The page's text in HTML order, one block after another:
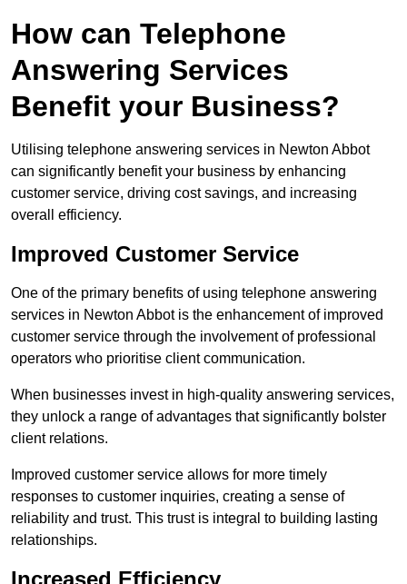
How can Telephone
Answering Services
Benefit your Business?
Utilising telephone answering services in Newton Abbot
can significantly benefit your business by enhancing
customer service, driving cost savings, and increasing
overall efficiency.
Improved Customer Service
One of the primary benefits of using telephone answering
services in Newton Abbot is the enhancement of improved
customer service through the involvement of professional
operators who prioritise client communication.
When businesses invest in high-quality answering services,
they unlock a range of advantages that significantly bolster
client relations.
Improved customer service allows for more timely
responses to customer inquiries, creating a sense of
reliability and trust. This trust is integral to building lasting
relationships.